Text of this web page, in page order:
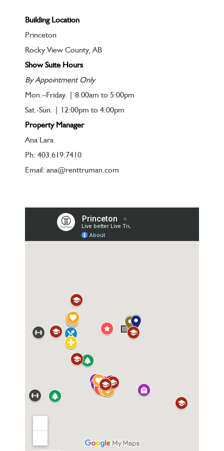
Building Location
Princeton
Rocky View County, AB
Show Suite Hours
By Appointment Only
Mon.–Friday. | 8:00am to 5:00pm
Sat.-Sun. | 12:00pm to 4:00pm
Property Manager
Ana Lara
Ph: 403.619.7410
Email: ana@renttruman.com